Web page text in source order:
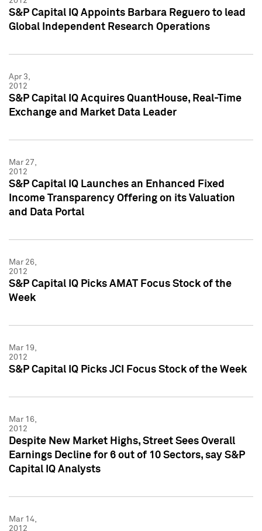
S&P Capital IQ Appoints Barbara Reguero to lead
Global Independent Research Operations
Apr 3,
2012
S&P Capital IQ Acquires QuantHouse, Real-Time
Exchange and Market Data Leader
Mar 27,
2012
S&P Capital IQ Launches an Enhanced Fixed
Income Transparency Offering on its Valuation
and Data Portal
Mar 26,
2012
S&P Capital IQ Picks AMAT Focus Stock of the
Week
Mar 19,
2012
S&P Capital IQ Picks JCI Focus Stock of the Week
Mar 16,
2012
Despite New Market Highs, Street Sees Overall
Earnings Decline for 6 out of 10 Sectors, say S&P
Capital IQ Analysts
Mar 14,
2012